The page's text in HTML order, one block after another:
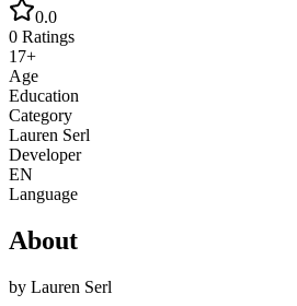
0.0
0 Ratings
17+
Age
Education
Category
Lauren Serl
Developer
EN
Language
About
by Lauren Serl